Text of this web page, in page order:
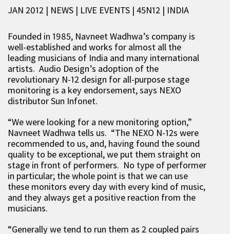
JAN 2012 | NEWS | LIVE EVENTS | 45N12 | INDIA
Founded in 1985, Navneet Wadhwa’s company is
well-established and works for almost all the
leading musicians of India and many international
artists. Audio Design’s adoption of the
revolutionary N-12 design for all-purpose stage
monitoring is a key endorsement, says NEXO
distributor Sun Infonet.
“We were looking for a new monitoring option,”
Navneet Wadhwa tells us. “The NEXO N-12s were
recommended to us, and, having found the sound
quality to be exceptional, we put them straight on
stage in front of performers. No type of performer
in particular; the whole point is that we can use
these monitors every day with every kind of music,
and they always get a positive reaction from the
musicians.
“Generally we tend to run them as 2 coupled pairs